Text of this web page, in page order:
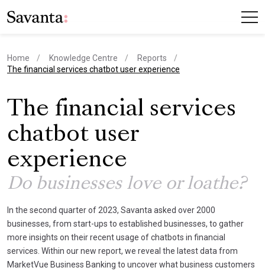
Home Knowledge Centre
Reports
current page
The financial services chatbot user experience
The financial services
chatbot user
experience
Do businesses love or loathe?
In the second quarter of 2023, Savanta asked over 2000
businesses, from start-ups to established businesses, to gather
more insights on their recent usage of chatbots in financial
services. Within our new report, we reveal the latest data from
MarketVue Business Banking to uncover what business customers